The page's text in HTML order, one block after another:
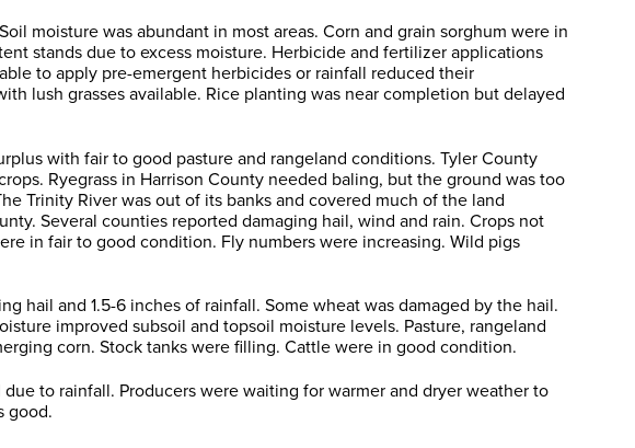
moisture was abundant in most areas. Corn and grain sorghum were in
stands due to excess moisture. Herbicide and fertilizer applications
to apply pre-emergent herbicides or rainfall reduced their
lush grasses available. Rice planting was near completion but delayed
with fair to good pasture and rangeland conditions. Tyler County
Ryegrass in Harrison County needed baling, but the ground was too
Trinity River was out of its banks and covered much of the land
Several counties reported damaging hail, wind and rain. Crops not
in fair to good condition. Fly numbers were increasing. Wild pigs
hail and 1.5-6 inches of rainfall. Some wheat was damaged by the hail.
improved subsoil and topsoil moisture levels. Pasture, rangeland
corn. Stock tanks were filling. Cattle were in good condition.
to rainfall. Producers were waiting for warmer and dryer weather to
good.